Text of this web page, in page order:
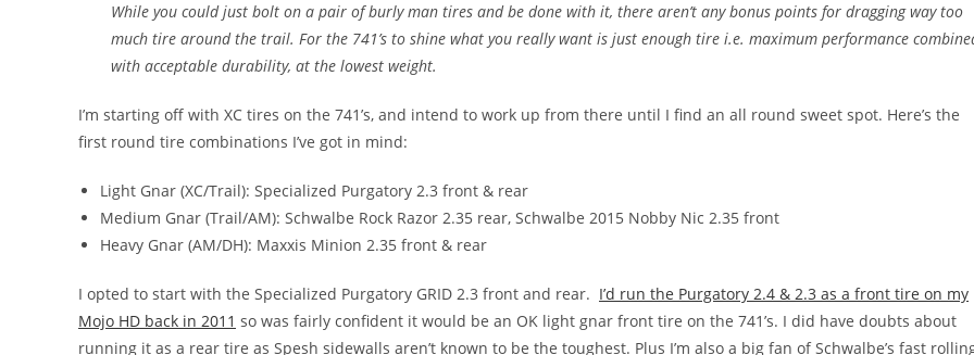
While you could just bolt on a pair of burly man tires and be done with it, there aren’t any bonus points for dragging way too
much tire around the trail. For the 741’s to shine what you really want is just enough tire i.e. maximum performance
with acceptable durability, at the lowest weight.
I’m starting off with XC tires on the 741’s, and intend to work up from there until I find an all round sweet spot. Here’s the
first round tire combinations I’ve got in mind:
Light Gnar (XC/Trail): Specialized Purgatory 2.3 front & rear
Medium Gnar (Trail/AM): Schwalbe Rock Razor 2.35 rear, Schwalbe 2015 Nobby Nic 2.35 front
Heavy Gnar (AM/DH): Maxxis Minion 2.35 front & rear
I opted to start with the Specialized Purgatory GRID 2.3 front and rear. I’d run the Purgatory 2.4 & 2.3 as a front tire on my
Mojo HD back in 2011 so was fairly confident it would be an OK light gnar front tire on the 741’s. I did have doubts about
running it as a rear tire as Spesh sidewalls aren’t known to be the toughest. Plus I’m also a big fan of Schwalbe’s fast